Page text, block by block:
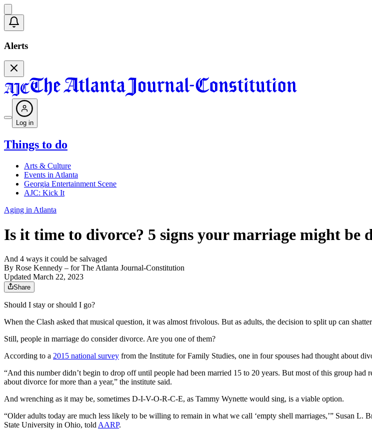
Alerts
Log in
Things to do
Arts & Culture
Events in Atlanta
Georgia Entertainment Scene
AJC: Kick It
Aging in Atlanta
Is it time to divorce? 5 signs your marriage might be
And 4 ways it could be salvaged
By Rose Kennedy – for The Atlanta Journal-Constitution
Updated March 22, 2023
Share
Should I stay or should I go?
When the Clash asked that musical question, it was almost frivolous. But as adults, the decision to split up can
Still, people in marriage do consider divorce. Are you one of them?
According to a 2015 national survey from the Institute for Family Studies, one in four spouses had thought about
“And this number didn’t begin to drop off until people had been married 15 to 20 years. But most of this group
about divorce for more than a year,” the institute said.
And wrenching as it may be, sometimes D-I-V-O-R-C-E, as Tammy Wynette would sing, is a viable option.
“Older adults today are much less likely to be willing to remain in what we call ‘empty shell marriages,’” Susan
State University in Ohio, told AARP.